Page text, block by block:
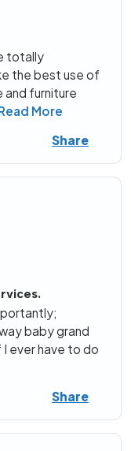
totally
the best use of
and furniture
More
Share
baby grand
ever have to do
Share